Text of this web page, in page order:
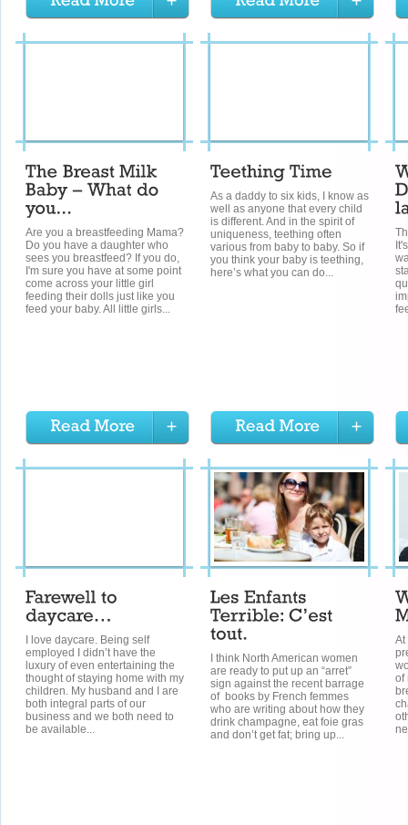
Are you a breastfeeding Mama?
Do you have a daughter who
sees you breastfeed? If you do,
I'm sure you have at some point
come across your little girl
feeding their dolls just like you
feed your baby. All little girls...
As a daddy to six kids, I know as
well as anyone that every child
is different. And in the spirit of
uniqueness, teething often
various from baby to baby. So if
you think your baby is teething,
here’s what you can do...
I love daycare. Being self
employed I didn’t have the
luxury of even entertaining the
thought of staying home with my
children. My husband and I are
both integral parts of our
business and we both need to
be available...
I think North American women
are ready to put up an “arret”
sign against the recent barrage
of books by French femmes
who are writing about how they
drink champagne, eat foie gras
and don’t get fat; bring up...
At
of